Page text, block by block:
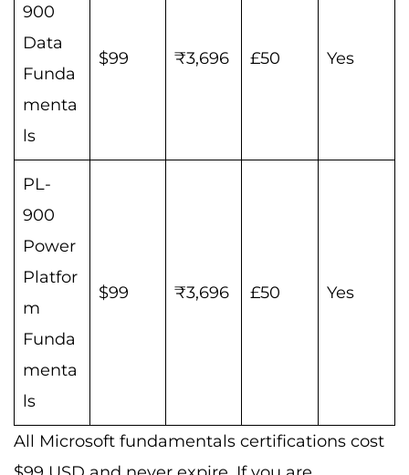
900
Data
Funda
menta
ls
$99 ₹3,696 £50 Yes
PL-
900
Power
Platfor
m
Funda
menta
ls
$99 ₹3,696 £50 Yes
All Microsoft fundamentals certifications cost